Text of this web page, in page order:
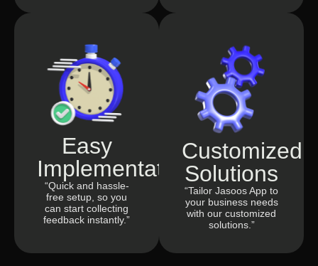
Easy
Implementation
“Quick and hassle-
free setup, so you
can start collecting
feedback instantly.”
Customized
Solutions
“Tailor Jasoos App to
your business needs
with our customized
solutions.”